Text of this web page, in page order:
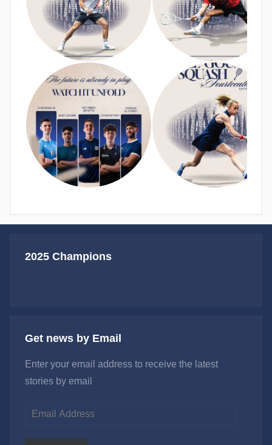
2025 Champions
Get news by Email
Enter your email address to receive the latest
stories by email
Email